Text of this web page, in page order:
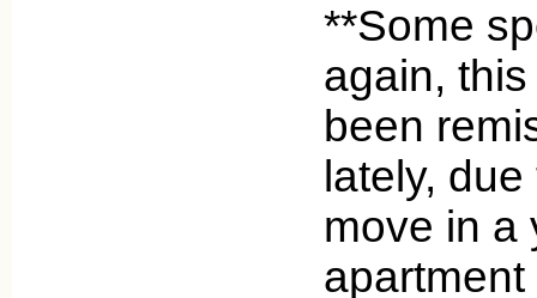
**Some
again, this
been
lately,
move in a